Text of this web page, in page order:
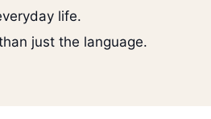
life.
just the language.